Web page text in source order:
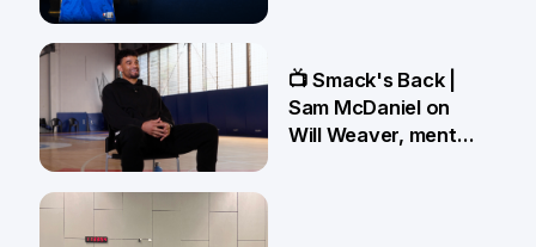
13 May
1 May
📺 Smack's Back |
Sam McDaniel on
Will Weaver, mental